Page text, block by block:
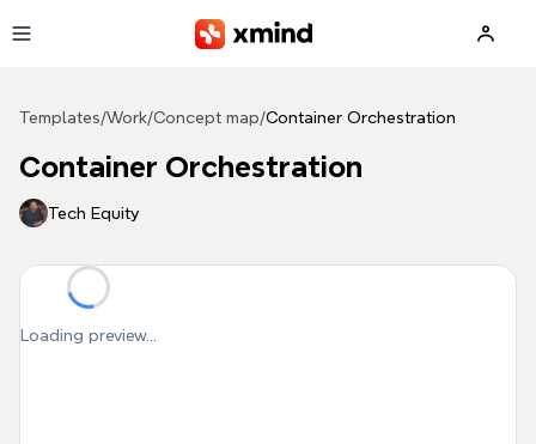
Templates/Work/Concept map/Container Orchestration
Container Orchestration
Tech Equity
Loading preview...